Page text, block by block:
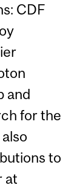
CDF
and
for the
to
at